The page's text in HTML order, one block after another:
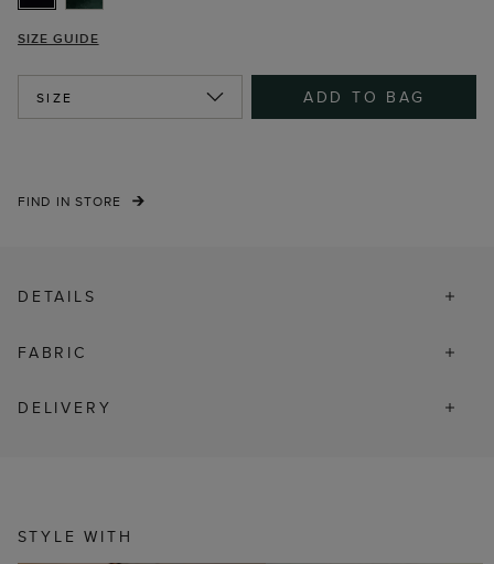
SIZE GUIDE
SIZE ADD TO BAG
FIND IN STORE
DETAILS
FABRIC
DELIVERY
STYLE WITH